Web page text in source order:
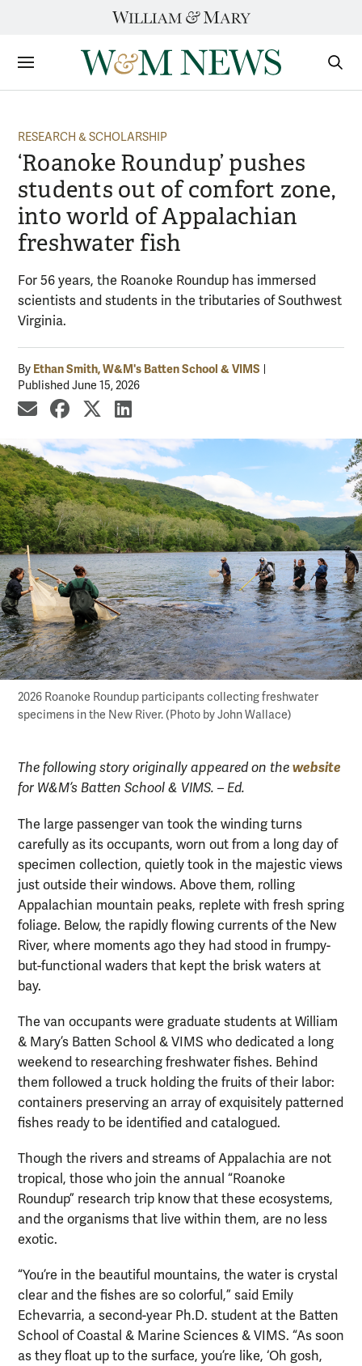
Sections
RESEARCH & SCHOLARSHIP
‘Roanoke Roundup’ pushes
students out of comfort zone,
into world of Appalachian
freshwater fish
For 56 years, the Roanoke Roundup has immersed
scientists and students in the tributaries of Southwest
Virginia.
By Ethan Smith, W&M's Batten School & VIMS
Published June 15, 2026
share by email
share on Facebook
share on X
share on LinkedIn
2026 Roanoke Roundup participants collecting freshwater
specimens in the New River. (Photo by John Wallace)
The following story originally appeared on the website
for W&M’s Batten School & VIMS. – Ed.
The large passenger van took the winding turns
carefully as its occupants, worn out from a long day of
specimen collection, quietly took in the majestic views
just outside their windows. Above them, rolling
Appalachian mountain peaks, replete with fresh spring
foliage. Below, the rapidly flowing currents of the New
River, where moments ago they had stood in frumpy-
but-functional waders that kept the brisk waters at
bay.
The van occupants were graduate students at William
& Mary’s Batten School & VIMS who dedicated a long
weekend to researching freshwater fishes. Behind
them followed a truck holding the fruits of their labor:
containers preserving an array of exquisitely patterned
fishes ready to be identified and catalogued.
Though the rivers and streams of Appalachia are not
tropical, those who join the annual “Roanoke
Roundup” research trip know that these ecosystems,
and the organisms that live within them, are no less
exotic.
“You’re in the beautiful mountains, the water is crystal
clear and the fishes are so colorful,” said Emily
Echevarria, a second-year Ph.D. student at the Batten
School of Coastal & Marine Sciences & VIMS. “As soon
as they float up to the surface, you’re like, ‘Oh gosh,